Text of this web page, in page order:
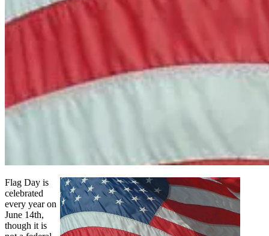
Flag Day is
celebrated
every year on
June 14th,
though it is